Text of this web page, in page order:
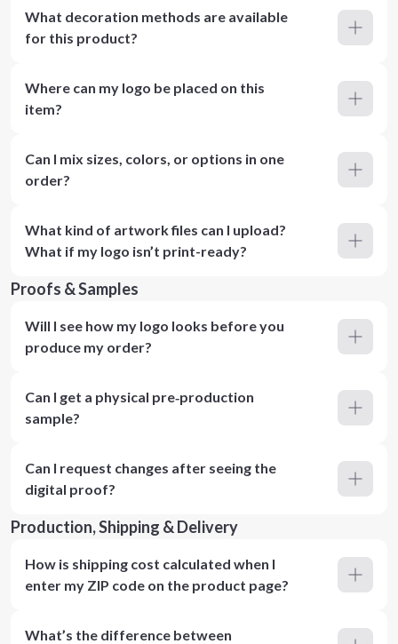
What decoration methods are available
for this product?
Where can my logo be placed on this
item?
Can I mix sizes, colors, or options in one
order?
What kind of artwork files can I upload?
What if my logo isn’t print-ready?
Proofs & Samples
Will I see how my logo looks before you
produce my order?
Can I get a physical pre‑production
sample?
Can I request changes after seeing the
digital proof?
Production, Shipping & Delivery
How is shipping cost calculated when I
enter my ZIP code on the product page?
What’s the difference between